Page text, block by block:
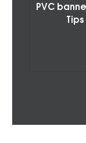
PVC